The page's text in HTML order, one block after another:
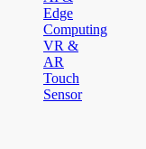
Edge
Computing
VR &
AR
Touch
Sensor